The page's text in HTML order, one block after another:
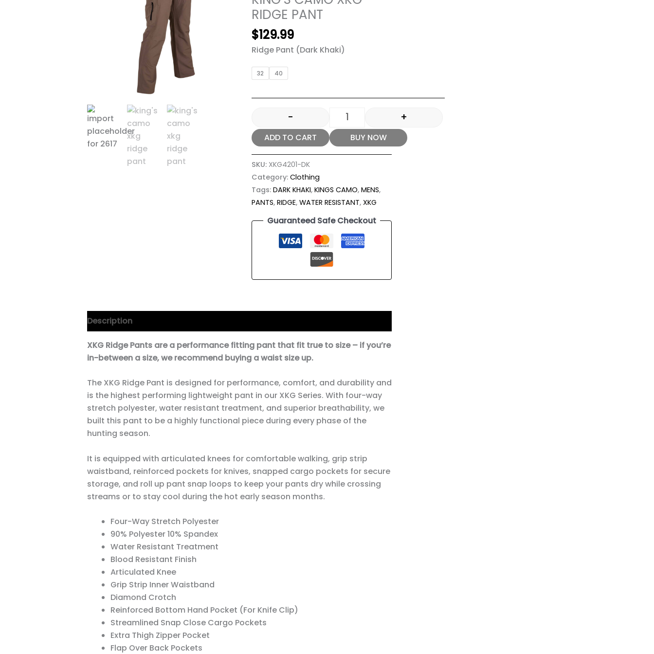
RIDGE PANT
$129.99
Ridge Pant (Dark Khaki)
32 40
- +
ADD TO CART BUY NOW
SKU: XKG4201-DK
Category:Clothing
Tags:DARK KHAKI,KINGS CAMO,MENS,
PANTS,RIDGE,WATER RESISTANT,XKG
Guaranteed Safe Checkout
Description
XKG Ridge Pants are a performance fitting pant that fit true to size – if you’re
in-between a size, we recommend buying a waist size up.
The XKG Ridge Pant is designed for performance, comfort, and durability and
is the highest performing lightweight pant in our XKG Series. With four-way
stretch polyester, water resistant treatment, and superior breathability, we
built this pant to be a highly functional piece during every phase of the
hunting season.
It is equipped with articulated knees for comfortable walking, grip strip
waistband, reinforced pockets for knives, snapped cargo pockets for secure
storage, and roll up pant snap loops to keep your pants dry while crossing
streams or to stay cool during the hot early season months.
Four-Way Stretch Polyester
90% Polyester 10% Spandex
Water Resistant Treatment
Blood Resistant Finish
Articulated Knee
Grip Strip Inner Waistband
Diamond Crotch
Reinforced Bottom Hand Pocket (For Knife Clip)
Streamlined Snap Close Cargo Pockets
Extra Thigh Zipper Pocket
Flap Over Back Pockets